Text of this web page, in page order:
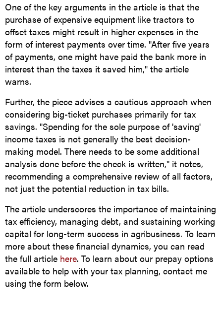
One of the key arguments in the article is that the
purchase of expensive equipment like tractors to
offset taxes might result in higher expenses in the
form of interest payments over time. "After five years
of payments, one might have paid the bank more in
interest than the taxes it saved him," the article
warns.
Further, the piece advises a cautious approach when
considering big-ticket purchases primarily for tax
savings. "Spending for the sole purpose of 'saving'
income taxes is not generally the best decision-
making model. There needs to be some additional
analysis done before the check is written," it notes,
recommending a comprehensive review of all factors,
not just the potential reduction in tax bills.
The article underscores the importance of maintaining
tax efficiency, managing debt, and sustaining working
capital for long-term success in agribusiness. To learn
more about these financial dynamics, you can read
the full article here. To learn about our prepay options
available to help with your tax planning, contact me
using the form below.